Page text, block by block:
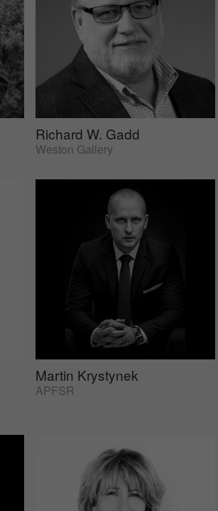
Richard W. Gadd
Weston Gallery
Martin Krystynek
APFSR